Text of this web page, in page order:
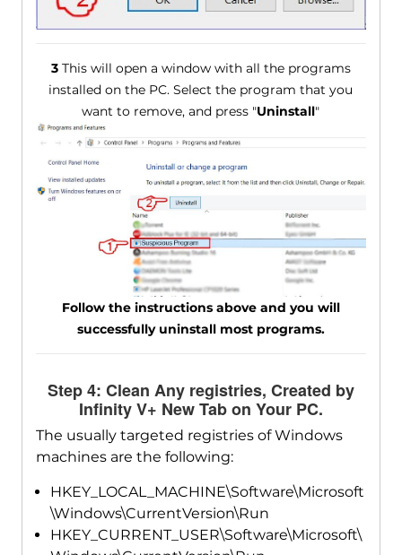
3This will open a window with all the programs
installed on the PC. Select the program that you
want to remove, and press "Uninstall"
Follow the instructions above and you will
successfully uninstall most programs.
Step 4: Clean Any registries, Created by
Infinity V+ New Tab on Your PC.
The usually targeted registries of Windows
machines are the following:
HKEY_LOCAL_MACHINE\Software\Microsoft
\Windows\CurrentVersion\Run
HKEY_CURRENT_USER\Software\Microsoft\